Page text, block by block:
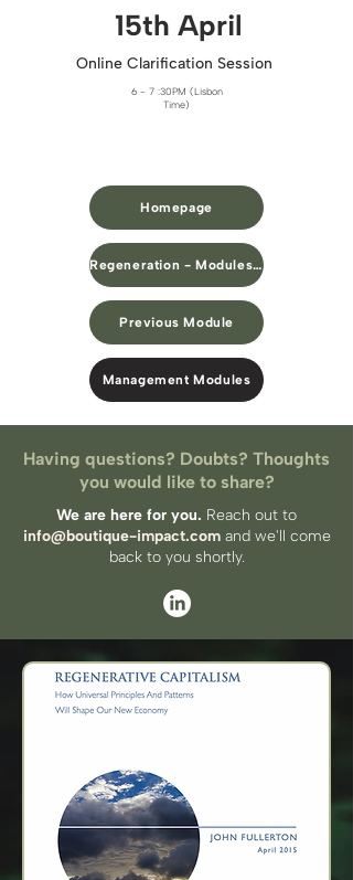
15th April​
Online Clarification Session
6 - 7 :30PM (Lisbon
Time)
Homepage
Regeneration - Modules Overview
Previous Module
Management Modules
Having questions? Doubts? Thoughts
you would like to share?
We are here for you. Reach out to
info@boutique-impact.com and we'll come
back to you​ shortly.